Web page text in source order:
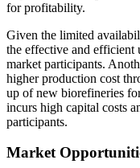
for profitability.
Given the limited
the effective and
market participants.
higher production cost
up of new biorefineries
incurs high capital costs
participants.
Market